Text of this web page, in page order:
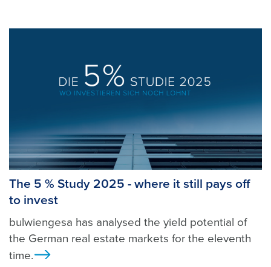
The 5 % Study 2025 - where it still pays off
to invest
bulwiengesa has analysed the yield potential of
the German real estate markets for the eleventh
time.